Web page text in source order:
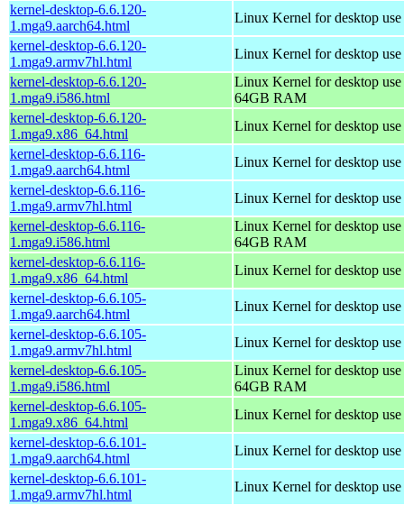
kernel-desktop-6.6.120-
1.mga9.aarch64.html
Linux Kernel for desktop
kernel-desktop-6.6.120-
1.mga9.armv7hl.html
Linux Kernel for desktop
kernel-desktop-6.6.120-
1.mga9.i586.html
Linux Kernel for desktop
64GB RAM
kernel-desktop-6.6.120-
1.mga9.x86_64.html
Linux Kernel for desktop
kernel-desktop-6.6.116-
1.mga9.aarch64.html
Linux Kernel for desktop
kernel-desktop-6.6.116-
1.mga9.armv7hl.html
Linux Kernel for desktop
kernel-desktop-6.6.116-
1.mga9.i586.html
Linux Kernel for desktop
64GB RAM
kernel-desktop-6.6.116-
1.mga9.x86_64.html
Linux Kernel for desktop
kernel-desktop-6.6.105-
1.mga9.aarch64.html
Linux Kernel for desktop
kernel-desktop-6.6.105-
1.mga9.armv7hl.html
Linux Kernel for desktop
kernel-desktop-6.6.105-
1.mga9.i586.html
Linux Kernel for desktop
64GB RAM
kernel-desktop-6.6.105-
1.mga9.x86_64.html
Linux Kernel for desktop
kernel-desktop-6.6.101-
1.mga9.aarch64.html
Linux Kernel for desktop
kernel-desktop-6.6.101-
1.mga9.armv7hl.html
Linux Kernel for desktop